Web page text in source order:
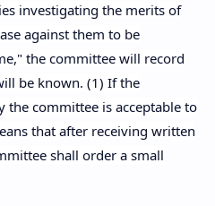
investigating the merits of
against them to be
the committee will record
be known. (1) If the
the committee is acceptable to
that after receiving written
shall order a small